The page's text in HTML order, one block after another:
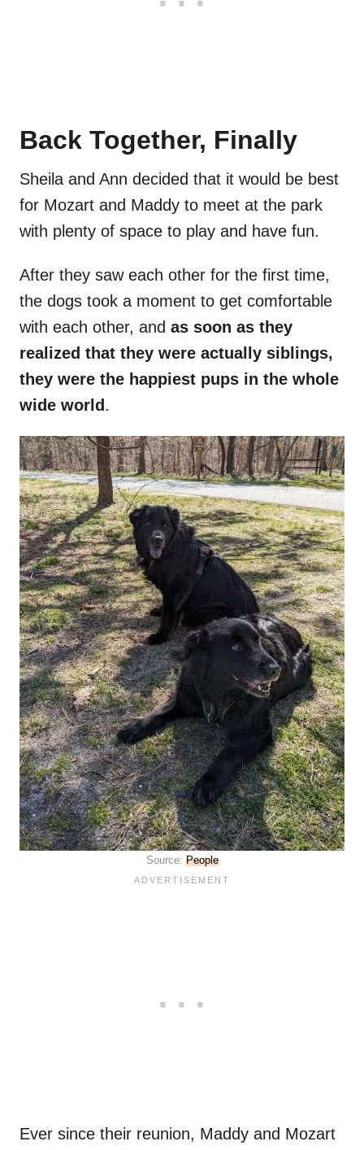
Back Together, Finally
Sheila and Ann decided that it would be best
for Mozart and Maddy to meet at the park
with plenty of space to play and have fun.
After they saw each other for the first time,
the dogs took a moment to get comfortable
with each other, and as soon as they
realized that they were actually siblings,
they were the happiest pups in the whole
wide world .
Source: People
Ever since their reunion, Maddy and Mozart